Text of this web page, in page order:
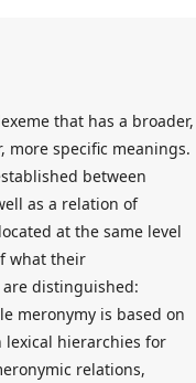
that has a broader,
more specific meanings.
between
as a relation of
at the same level
what their
distinguished:
meronymy is based on
hierarchies for
relations,